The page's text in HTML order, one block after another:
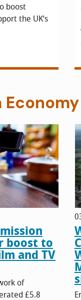
boost
the UK’s
boost to
and TV
of
£5.8